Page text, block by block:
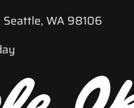
WA 98106